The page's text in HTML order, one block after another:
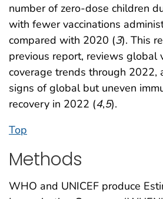
number of zero-dose children
with fewer vaccinations
compared with 2020 (3). This
previous report, reviews global
coverage trends through 2022,
signs of global but uneven
recovery in 2022 (4,5).
Top
Methods
WHO and UNICEF produce